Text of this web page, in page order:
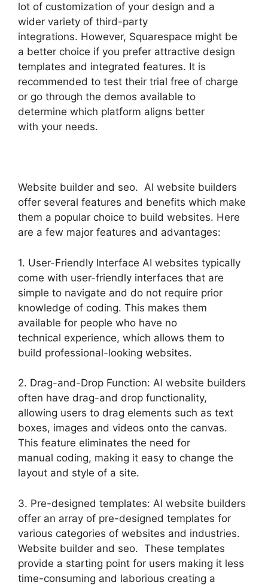
lot of customization of your design and a
wider variety of third-party
integrations. However, Squarespace might be
a better choice if you prefer attractive design
templates and integrated features. It is
recommended to test their trial free of charge
or go through the demos available to
determine which platform aligns better
with your needs.
Website builder and seo. AI website builders
offer several features and benefits which make
them a popular choice to build websites. Here
are a few major features and advantages:
1. User-Friendly Interface AI websites typically
come with user-friendly interfaces that are
simple to navigate and do not require prior
knowledge of coding. This makes them
available for people who have no
technical experience, which allows them to
build professional-looking websites.
2. Drag-and-Drop Function: AI website builders
often have drag-and drop functionality,
allowing users to drag elements such as text
boxes, images and videos onto the canvas.
This feature eliminates the need for
manual coding, making it easy to change the
layout and style of a site.
3. Pre-designed templates: AI website builders
offer an array of pre-designed templates for
various categories of websites and industries.
Website builder and seo. These templates
provide a starting point for users making it less
time-consuming and laborious creating a